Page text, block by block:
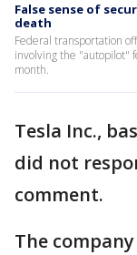
False sense of
death
Federal transportation
involving the "autopilot"
month.
Tesla Inc.,
did not
comment.
The